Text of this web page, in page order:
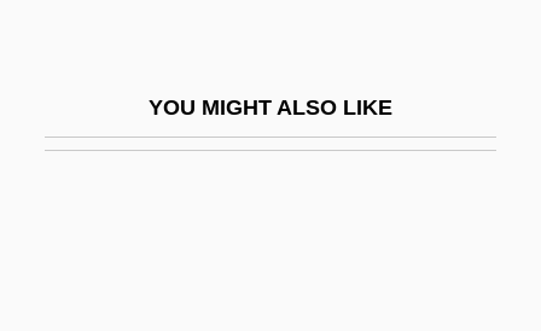
YOU MIGHT ALSO LIKE